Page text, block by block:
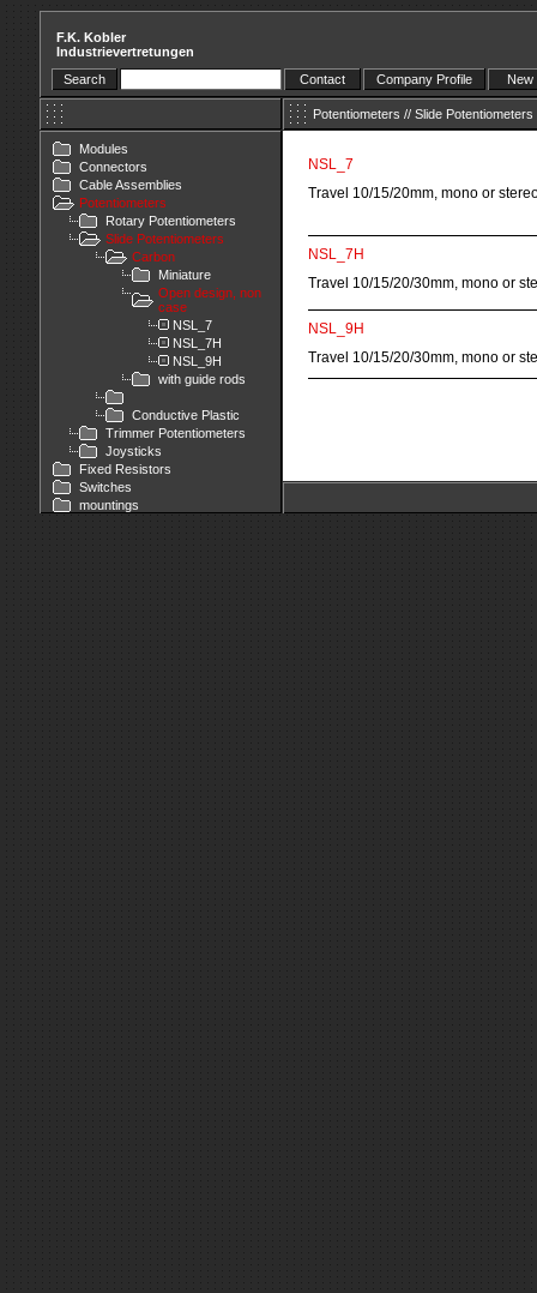
F.K. Kobler
Industrievertretungen
Search
Contact Company Profile
Potentiometers // Slide Potentiometers
Modules
Connectors
Cable Assemblies
Potentiometers
Rotary Potentiometers
Slide Potentiometers
Carbon
Miniature
Open design, non
case
NSL_7
NSL_7H
NSL_9H
with guide rods
Conductive Plastic
Trimmer Potentiometers
Joysticks
Fixed Resistors
Switches
mountings
NSL_7
Travel 10/15/20mm, mono or
NSL_7H
Travel 10/15/20/30mm, mono or
NSL_9H
Travel 10/15/20/30mm, mono or